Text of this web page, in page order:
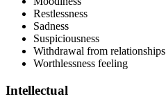
Restlessness
Sadness
Suspiciousness
Withdrawal from relationships
Worthlessness feeling
Intellectual